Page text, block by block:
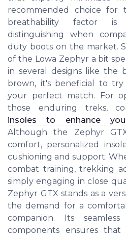
recommended choice for
breathability factor is
distinguishing when
duty boots on the market.
of the Lowa Zephyr a bit
in several designs like the
brown, it's beneficial to
your perfect match. For
those enduring treks,
insoles to enhance
Although the Zephyr
comfort, personalized
cushioning and support.
combat training, trekking
simply engaging in close
Zephyr GTX stands as a
the demand for a
companion. Its
components ensures